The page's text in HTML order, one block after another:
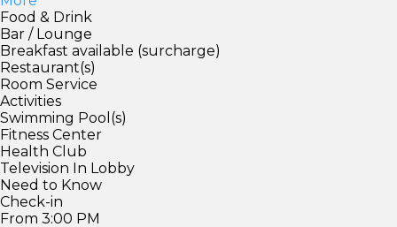
Food & Drink
Bar / Lounge
Breakfast available (surcharge)
Restaurant(s)
Room Service
Activities
Swimming Pool(s)
Fitness Center
Health Club
Television In Lobby
Need to Know
Check-in
From 3:00 PM